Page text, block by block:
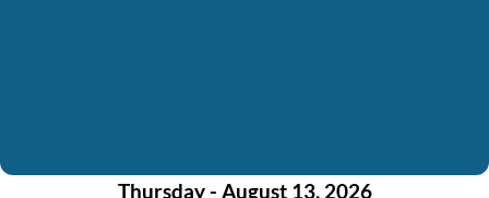
Thursday - August 13, 2026